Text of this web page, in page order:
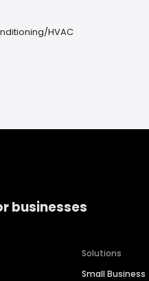
HVAC
businesses
Solutions
Small Business